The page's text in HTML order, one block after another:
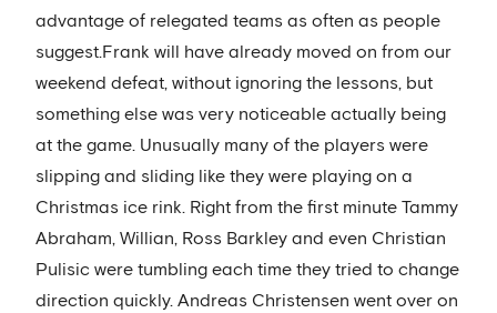
advantage of relegated teams as often as people
suggest.Frank will have already moved on from our
weekend defeat, without ignoring the lessons, but
something else was very noticeable actually being
at the game. Unusually many of the players were
slipping and sliding like they were playing on a
Christmas ice rink. Right from the first minute Tammy
Abraham, Willian, Ross Barkley and even Christian
Pulisic were tumbling each time they tried to change
direction quickly. Andreas Christensen went over on